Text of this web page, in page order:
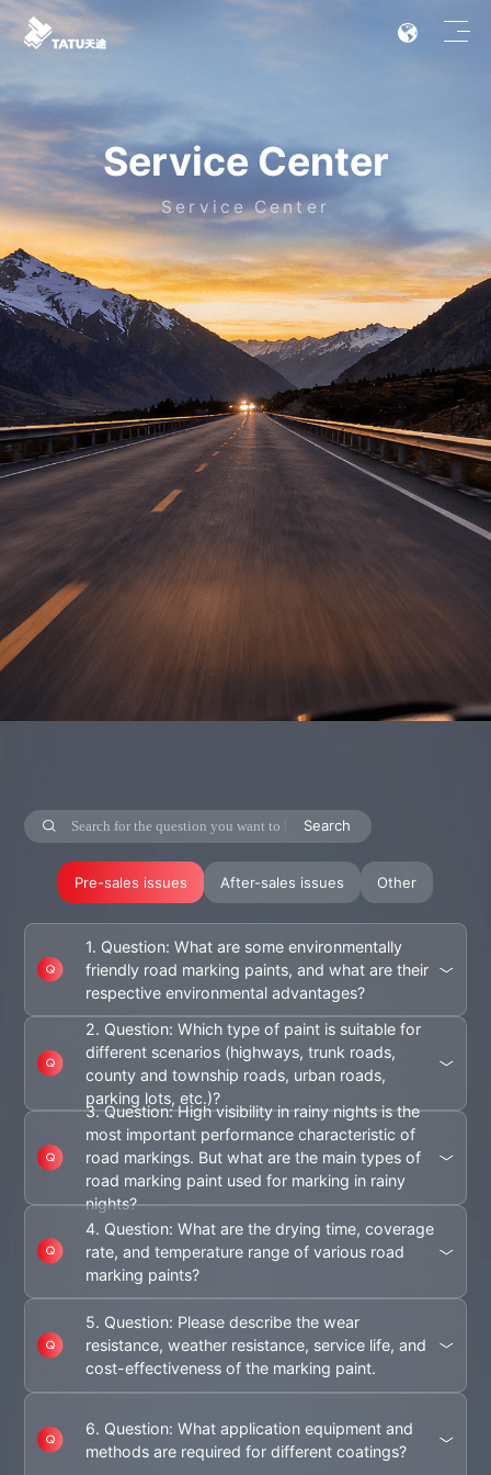
Service Center
Service Center
Search
Pre-sales issues After-sales issues Other
1. Question: What are some environmentally
friendly road marking paints, and what are their
respective environmental advantages?
2. Question: Which type of paint is suitable for
different scenarios (highways, trunk roads,
county and township roads, urban roads,
parking lots, etc.)?
3. Question: High visibility in rainy nights is the
most important performance characteristic of
road markings. But what are the main types of
road marking paint used for marking in rainy
nights?
4. Question: What are the drying time, coverage
rate, and temperature range of various road
marking paints?
5. Question: Please describe the wear
resistance, weather resistance, service life, and
cost-effectiveness of the marking paint.
6. Question: What application equipment and
methods are required for different coatings?